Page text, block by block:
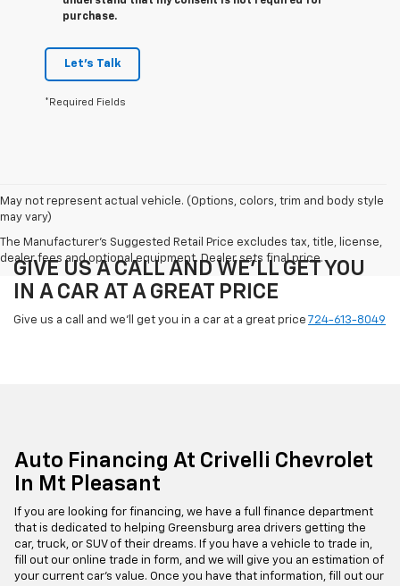
purchase.
Let's Talk
*Required Fields
May not represent actual vehicle. (Options, colors, trim and body style
may vary)
The Manufacturer's Suggested Retail Price excludes tax, title, license,
dealer fees and optional equipment. Dealer sets final price.
GIVE US A CALL AND WE'LL GET YOU
IN A CAR AT A GREAT PRICE
Give us a call and we'll get you in a car at a great price 724-613-8049
Auto Financing At Crivelli Chevrolet
In Mt Pleasant
If you are looking for financing, we have a full finance department
that is dedicated to helping Greensburg area drivers getting the
car, truck, or SUV of their dreams. If you have a vehicle to trade in,
fill out our online trade in form, and we will give you an estimation of
your current car's value. Once you have that information, fill out our